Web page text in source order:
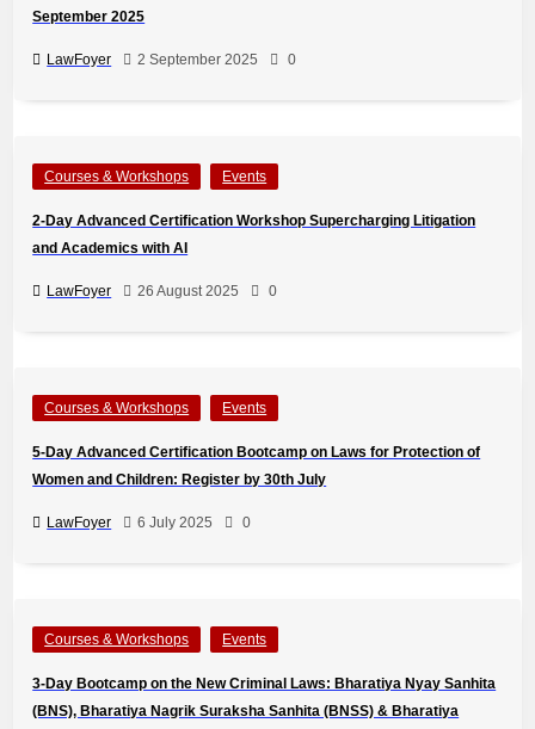
September 2025
LawFoyer 2 September 2025 0
Courses & Workshops Events
2-Day Advanced Certification Workshop Supercharging Litigation
and Academics with AI
LawFoyer 26 August 2025 0
Courses & Workshops Events
5-Day Advanced Certification Bootcamp on Laws for Protection of
Women and Children: Register by 30th July
LawFoyer 6 July 2025 0
Courses & Workshops Events
3-Day Bootcamp on the New Criminal Laws: Bharatiya Nyay Sanhita
(BNS), Bharatiya Nagrik Suraksha Sanhita (BNSS) & Bharatiya